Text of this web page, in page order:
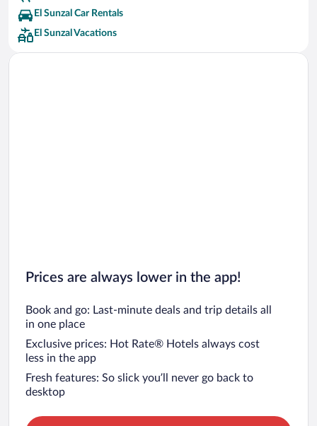
El Sunzal Car Rentals
El Sunzal Vacations
Prices are always lower in the app!
Book and go: Last-minute deals and trip details all
in one place
Exclusive prices: Hot Rate® Hotels always cost
less in the app
Fresh features: So slick you’ll never go back to
desktop